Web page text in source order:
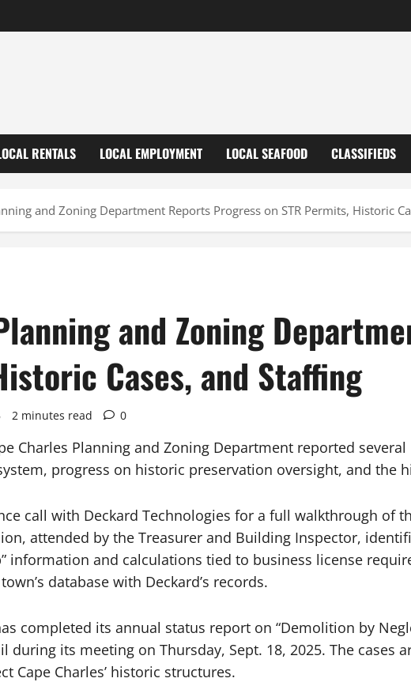
RENTALS LOCAL EMPLOYMENT LOCAL SEAFOOD CLASSIFIEDS
and Zoning Department Reports Progress on STR Permits, Historic
and Zoning
Cases, and Staffing
2 minutes read 0
Charles Planning and Zoning Department reported
progress on historic preservation oversight, and the
call with Deckard Technologies for a full walkthrough of
attended by the Treasurer and Building Inspector,
information and calculations tied to business license
database with Deckard’s records.
completed its annual status report on “Demolition by
during its meeting on Thursday, Sept. 18, 2025. The
Cape Charles’ historic structures.